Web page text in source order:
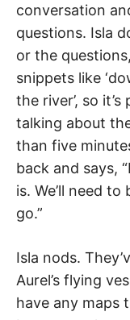
conversation
questions. Isla
or the
snippets like
the river’, so
talking about
than five
back and says,
is. We’ll need
go.”
Isla nods.
Aurel’s flying
have any maps